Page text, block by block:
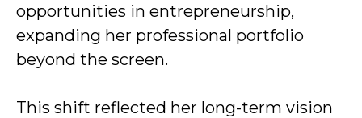
opportunities in entrepreneurship,
expanding her professional portfolio
beyond the screen.
This shift reflected her long-term vision